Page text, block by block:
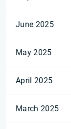
June 2025
May 2025
April 2025
March 2025